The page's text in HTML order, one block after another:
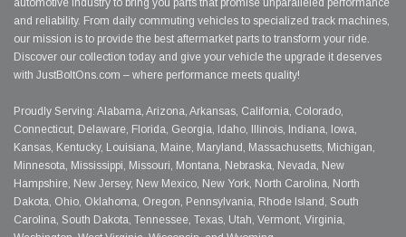
automotive industry to bring you parts that promise unparalleled performance
and reliability. From daily commuting vehicles to specialized track machines,
our mission is to provide the best aftermarket parts to transform your ride.
Discover our collection today and give your vehicle the upgrade it deserves
with JustBoltOns.com – where performance meets quality!
Proudly Serving: Alabama, Arizona, Arkansas, California, Colorado,
Connecticut, Delaware, Florida, Georgia, Idaho, Illinois, Indiana, Iowa,
Kansas, Kentucky, Louisiana, Maine, Maryland, Massachusetts, Michigan,
Minnesota, Mississippi, Missouri, Montana, Nebraska, Nevada, New
Hampshire, New Jersey, New Mexico, New York, North Carolina, North
Dakota, Ohio, Oklahoma, Oregon, Pennsylvania, Rhode Island, South
Carolina, South Dakota, Tennessee, Texas, Utah, Vermont, Virginia,